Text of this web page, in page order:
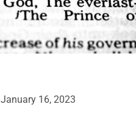
January 16, 2023